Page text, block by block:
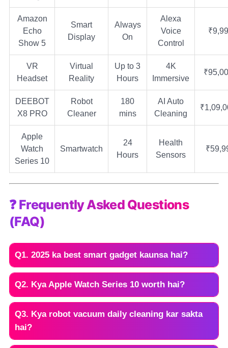
Amazon
Echo
Show 5
Smart
Display
Always
On
Alexa
Voice
Control
VR
Headset
Virtual
Reality
Up to 3
Hours
4K
Immersive
DEEBOT
X8 PRO
Robot
Cleaner
180
mins
AI Auto
Cleaning
Apple
Watch
Series 10
Smartwatch
24
Hours
Health
Sensors
❓ Frequently Asked Questions
(FAQ)
Q1. 2025 ka best smart gadget kaunsa hai?
Q2. Kya Apple Watch Series 10 worth hai?
Q3. Kya robot vacuum daily cleaning kar sakta
hai?